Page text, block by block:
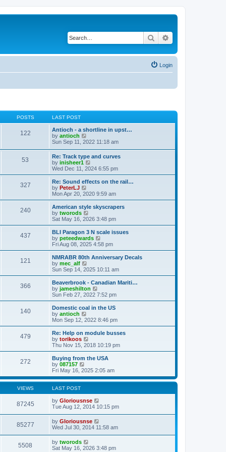
Search
Login
POSTS LAST POST
122
Antioch - a shortline in upst…
by antioch
i
t
h
e
l
a
e
s
t
p
o
s
t
Sun Sep 11, 2022 11:18 am
53
Re: Track type and curves
by inisheer1
i
e
w
h
a
t
e
t
p
o
s
t
Wed Dec 11, 2024 6:55 pm
327
Re: Sound effects on the rail…
by PeterLJ
i
e
w
t
h
l
a
t
e
t
o
s
t
Mon Apr 20, 2020 9:59 am
240
American style skyscrapers
by tworods
i
e
w
t
h
a
t
e
t
p
o
s
t
Sat May 16, 2026 3:48 pm
437
BLI Paragon 3 N scale issues
by peteedwards
i
e
w
h
a
t
e
t
o
s
t
Fri Aug 08, 2025 4:58 pm
121
NMRABR 80th Anniversary Decals
by mec_alf
i
e
w
t
h
l
a
t
e
t
p
o
s
t
Sun Sep 14, 2025 10:11 am
366
Beaverbrook - Canadian Mariti…
by jameshilton
i
e
w
h
a
t
e
t
o
s
Sun Feb 27, 2022 7:52 pm
140
Domestic coal in the US
by antioch
i
e
w
t
h
l
a
t
e
s
s
t
Mon Sep 12, 2022 8:46 pm
479
Re: Help on module busses
by torikoos
i
e
w
h
l
t
e
s
p
o
s
t
Thu Nov 15, 2018 10:19 pm
272
Buying from the USA
by 087157
i
e
w
h
e
l
e
s
t
p
o
Fri May 16, 2025 2:05 am
VIEWS LAST POST
87245 by Gloriousnse
Tue Aug 12, 2014 10:15 pm
85277 by Gloriousnse
Wed Jul 30, 2014 11:58 am
5508 by tworods
Sat May 16, 2026 3:48 pm